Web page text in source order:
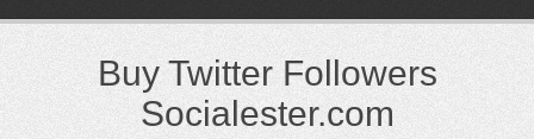
Buy Twitter Followers
Socialester.com